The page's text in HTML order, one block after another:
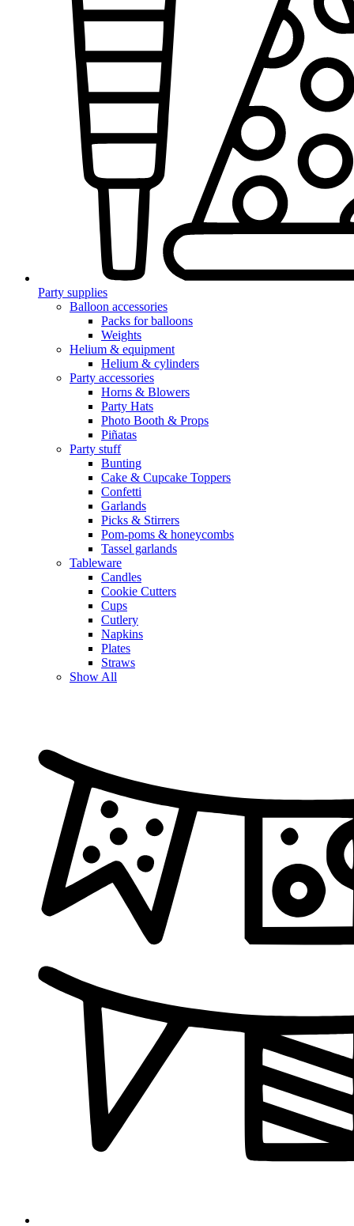
Party supplies
Balloon accessories
Packs for balloons
Weights
Helium & equipment
Helium & cylinders
Party accessories
Horns & Blowers
Party Hats
Photo Booth & Props
Piñatas
Party stuff
Bunting
Cake & Cupcake Toppers
Confetti
Garlands
Picks & Stirrers
Pom-poms & honeycombs
Tassel garlands
Tableware
Candles
Cookie Cutters
Cups
Cutlery
Napkins
Plates
Straws
Show All